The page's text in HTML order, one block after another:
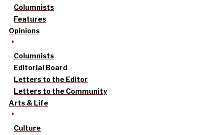
Columnists
Features
Opinions
Columnists
Editorial Board
Letters to the Editor
Letters to the Community
Arts & Life
Culture